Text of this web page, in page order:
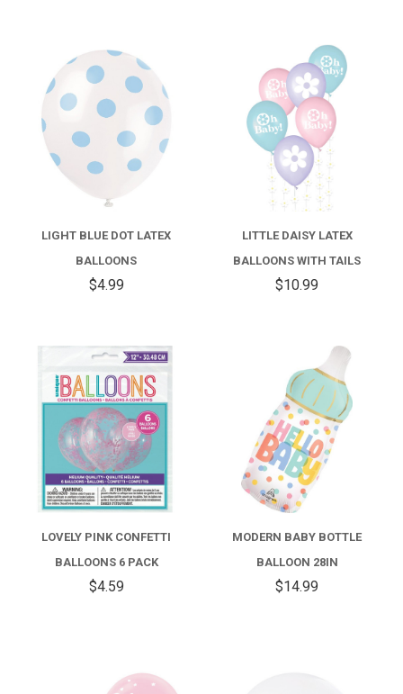
LIGHT BLUE DOT LATEX
BALLOONS
$4.99
LITTLE DAISY LATEX
BALLOONS WITH TAILS
$10.99
LOVELY PINK CONFETTI
BALLOONS 6 PACK
$4.59
MODERN BABY BOTTLE
BALLOON 28IN
$14.99